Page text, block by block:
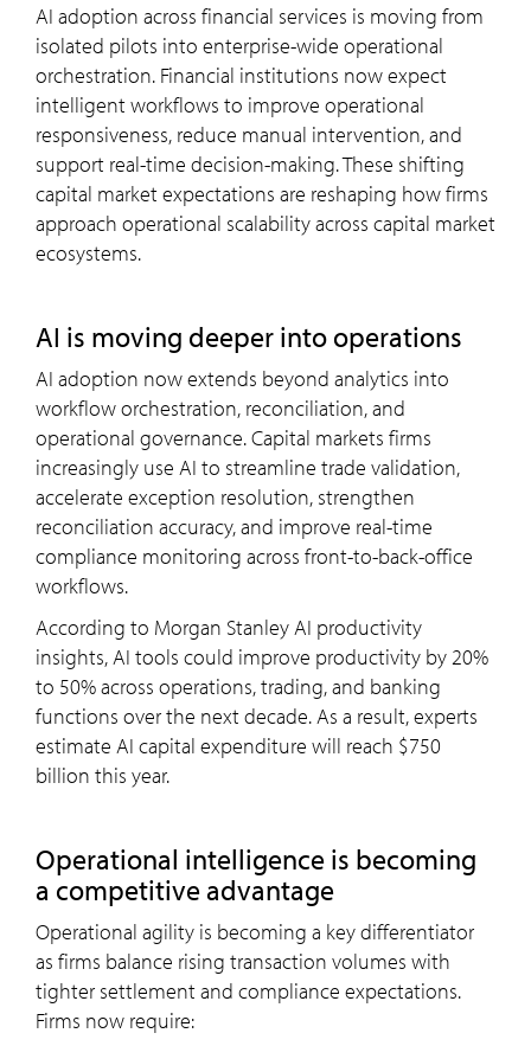
AI adoption across financial services is moving from
isolated pilots into enterprise-wide operational
orchestration. Financial institutions now expect
intelligent workflows to improve operational
responsiveness, reduce manual intervention, and
support real-time decision-making. These shifting
capital market expectations are reshaping how firms
approach operational scalability across capital market
ecosystems.
AI is moving deeper into operations
AI adoption now extends beyond analytics into
workflow orchestration, reconciliation, and
operational governance. Capital markets firms
increasingly use AI to streamline trade validation,
accelerate exception resolution, strengthen
reconciliation accuracy, and improve real-time
compliance monitoring across front-to-back-office
workflows.
According to Morgan Stanley AI productivity
insights, AI tools could improve productivity by 20%
to 50% across operations, trading, and banking
functions over the next decade. As a result, experts
estimate AI capital expenditure will reach $750
billion this year.
Operational intelligence is becoming
a competitive advantage
Operational agility is becoming a key differentiator
as firms balance rising transaction volumes with
tighter settlement and compliance expectations.
Firms now require: